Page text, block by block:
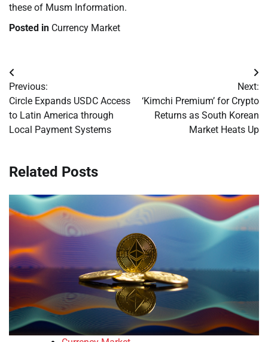
these of Musm Information.
Posted in Currency Market
Post
navigation
Previous:
Circle Expands USDC Access
to Latin America through
Local Payment Systems
Next:
‘Kimchi Premium’ for Crypto
Returns as South Korean
Market Heats Up
Related Posts